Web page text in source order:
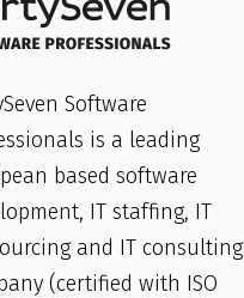
Software
is a leading
based software
IT staffing, IT
and IT consulting
(certified with ISO